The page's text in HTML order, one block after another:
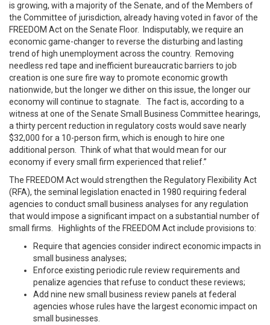
is growing, with a majority of the Senate, and of the Members of
the Committee of jurisdiction, already having voted in favor of the
FREEDOM Act on the Senate Floor. Indisputably, we require an
economic game-changer to reverse the disturbing and lasting
trend of high unemployment across the country. Removing
needless red tape and inefficient bureaucratic barriers to job
creation is one sure fire way to promote economic growth
nationwide, but the longer we dither on this issue, the longer our
economy will continue to stagnate. The fact is, according to a
witness at one of the Senate Small Business Committee hearings,
a thirty percent reduction in regulatory costs would save nearly
$32,000 for a 10-person firm, which is enough to hire one
additional person. Think of what that would mean for our
economy if every small firm experienced that relief.”
The FREEDOM Act would strengthen the Regulatory Flexibility Act
(RFA), the seminal legislation enacted in 1980 requiring federal
agencies to conduct small business analyses for any regulation
that would impose a significant impact on a substantial number of
small firms. Highlights of the FREEDOM Act include provisions to:
Require that agencies consider indirect economic impacts in
small business analyses;
Enforce existing periodic rule review requirements and
penalize agencies that refuse to conduct these reviews;
Add nine new small business review panels at federal
agencies whose rules have the largest economic impact on
small businesses.